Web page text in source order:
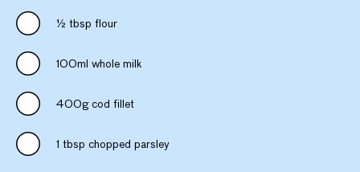
½ tbsp flour
100ml whole milk
400g cod fillet
1 tbsp chopped parsley